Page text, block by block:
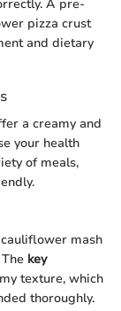
A pre-
pizza crust
and dietary
a creamy and
your health
of meals,
mash
key
texture, which
thoroughly.